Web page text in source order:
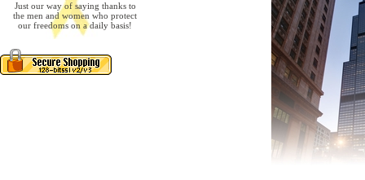
Just our way of saying thanks to
the men and women who protect
our freedoms on a daily basis!